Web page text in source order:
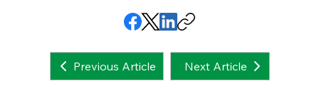
Previous Article Next Article